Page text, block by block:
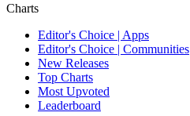
Charts
Editor's Choice | Apps
Editor's Choice | Communities
New Releases
Top Charts
Most Upvoted
Leaderboard